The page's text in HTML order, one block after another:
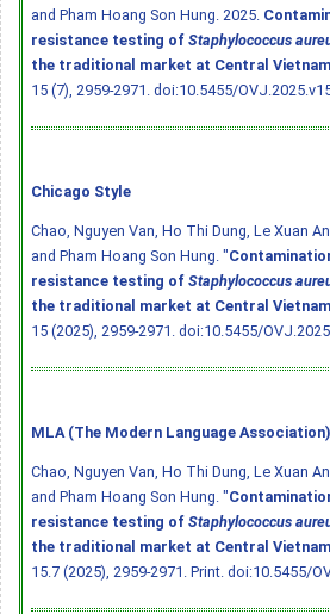
and Pham Hoang Son Hung. 2025.
resistance testing of Staphylococcus
the traditional market at Central Vietnam
15 (7), 2959-2971. doi:10.5455/
Chicago Style
Chao, Nguyen Van, Ho Thi Dung, Le Xuan
and Pham Hoang Son Hung. "
resistance testing of Staphylococcus
the traditional market at Central Vietnam
15 (2025), 2959-2971. doi:10.5455/
MLA (The Modern Language
Chao, Nguyen Van, Ho Thi Dung, Le Xuan
and Pham Hoang Son Hung. "
resistance testing of Staphylococcus
the traditional market at Central Vietnam
15.7 (2025), 2959-2971. Print. doi:10.5455/